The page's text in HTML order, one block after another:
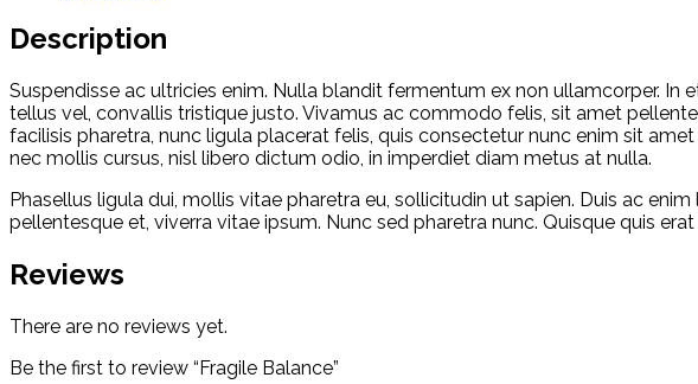
Description
Suspendisse ac ultricies enim. Nulla blandit fermentum ex non ullamcorper. In
tellus vel, convallis tristique justo. Vivamus ac commodo felis, sit amet
facilisis pharetra, nunc ligula placerat felis, quis consectetur nunc enim sit
nec mollis cursus, nisl libero dictum odio, in imperdiet diam metus at nulla.
Phasellus ligula dui, mollis vitae pharetra eu, sollicitudin ut sapien. Duis ac
pellentesque et, viverra vitae ipsum. Nunc sed pharetra nunc. Quisque quis
Reviews
There are no reviews yet.
Be the first to review “Fragile Balance”